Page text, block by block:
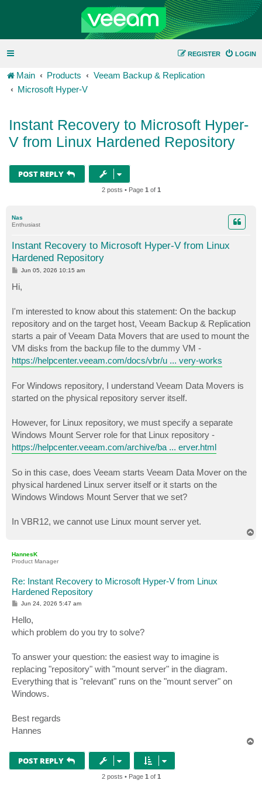
LOGIN
REGISTER
Main Products
Veeam Backup & Replication
Microsoft Hyper-V
Instant Recovery to Microsoft Hyper-
V from Linux Hardened Repository
POST REPLY
2 posts • Page 1 of 1
Nas
Enthusiast
Instant Recovery to Microsoft Hyper-V from Linux
Hardened Repository
P
s
t
Jun 05, 2026 10:15 am
Hi,
I'm interested to know about this statement: On the backup
repository and on the target host, Veeam Backup & Replication
starts a pair of Veeam Data Movers that are used to mount the
VM disks from the backup file to the dummy VM -
https://helpcenter.veeam.com/docs/vbr/u ... very-works
For Windows repository, I understand Veeam Data Movers is
started on the physical repository server itself.
However, for Linux repository, we must specify a separate
Windows Mount Server role for that Linux repository -
https://helpcenter.veeam.com/archive/ba ... erver.html
So in this case, does Veeam starts Veeam Data Mover on the
physical hardened Linux server itself or it starts on the
Windows Windows Mount Server that we set?
In VBR12, we cannot use Linux mount server yet.
HannesK
Product Manager
Re: Instant Recovery to Microsoft Hyper-V from Linux
Hardened Repository
P
t
Jun 24, 2026 5:47 am
Hello,
which problem do you try to solve?
To answer your question: the easiest way to imagine is
replacing "repository" with "mount server" in the diagram.
Everything that is "relevant" runs on the "mount server" on
Windows.
Best regards
Hannes
POST REPLY
2 posts • Page 1 of 1